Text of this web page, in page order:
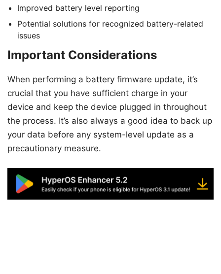
Improved battery level reporting
Potential solutions for recognized battery-related
issues
Important Considerations
When performing a battery firmware update, it’s
crucial that you have sufficient charge in your
device and keep the device plugged in throughout
the process. It’s also always a good idea to back up
your data before any system-level update as a
precautionary measure.